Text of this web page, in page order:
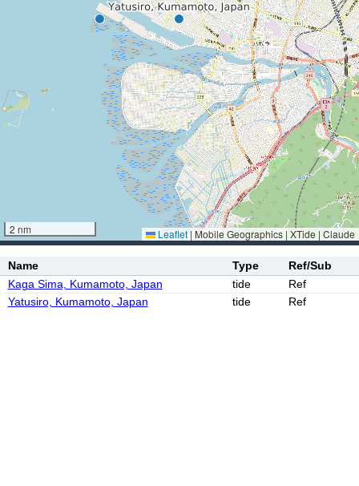
2 nm Leaflet|Mobile Geographics | XTide | Claude
Name Type
Ref/Sub
Kaga Sima, Kumamoto, Japan
tide
Ref
Yatusiro, Kumamoto, Japan
tide Ref